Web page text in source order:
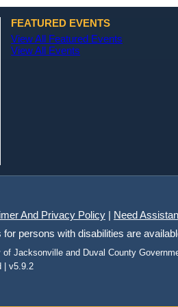
FEATURED EVENTS
View All Featured Events
View All Events
And Privacy Policy | Need
persons with disabilities are
Jacksonville and Duval County
| v5.9.2